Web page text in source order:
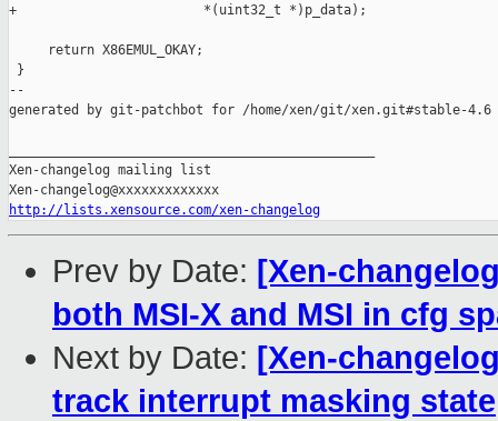
+                        *(uint32_t *)p_data);
     return X86EMUL_OKAY;
}
--
generated by git-patchbot for /home/xen/git/xen.git#stable-4.6
Xen-changelog mailing list
http://lists.xensource.com/xen-changelog
Prev by Date: [Xen-
both MSI-X and MSI in cfg
Next by Date: [Xen-
track interrupt masking state